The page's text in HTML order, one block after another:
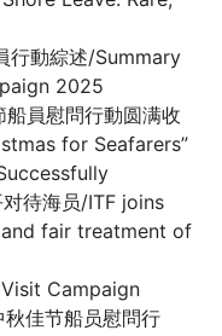
行動綜述/Summary
2025
船員慰問行動圆满收
for Seafarers”
待海员/ITF joins
fair treatment of
Campaign
佳节船员慰問行